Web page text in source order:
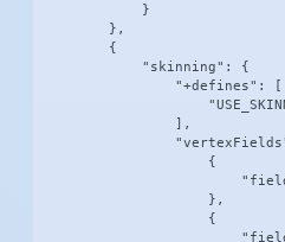
            }
        },
        {
            "skinning": {
                "+defines": [
                ],
                    {
                    },
                    {